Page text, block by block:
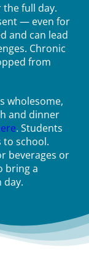
full day.
— even for
and can lead
Chronic
from
wholesome,
and dinner
. Students
to school.
beverages or
bring a
day.